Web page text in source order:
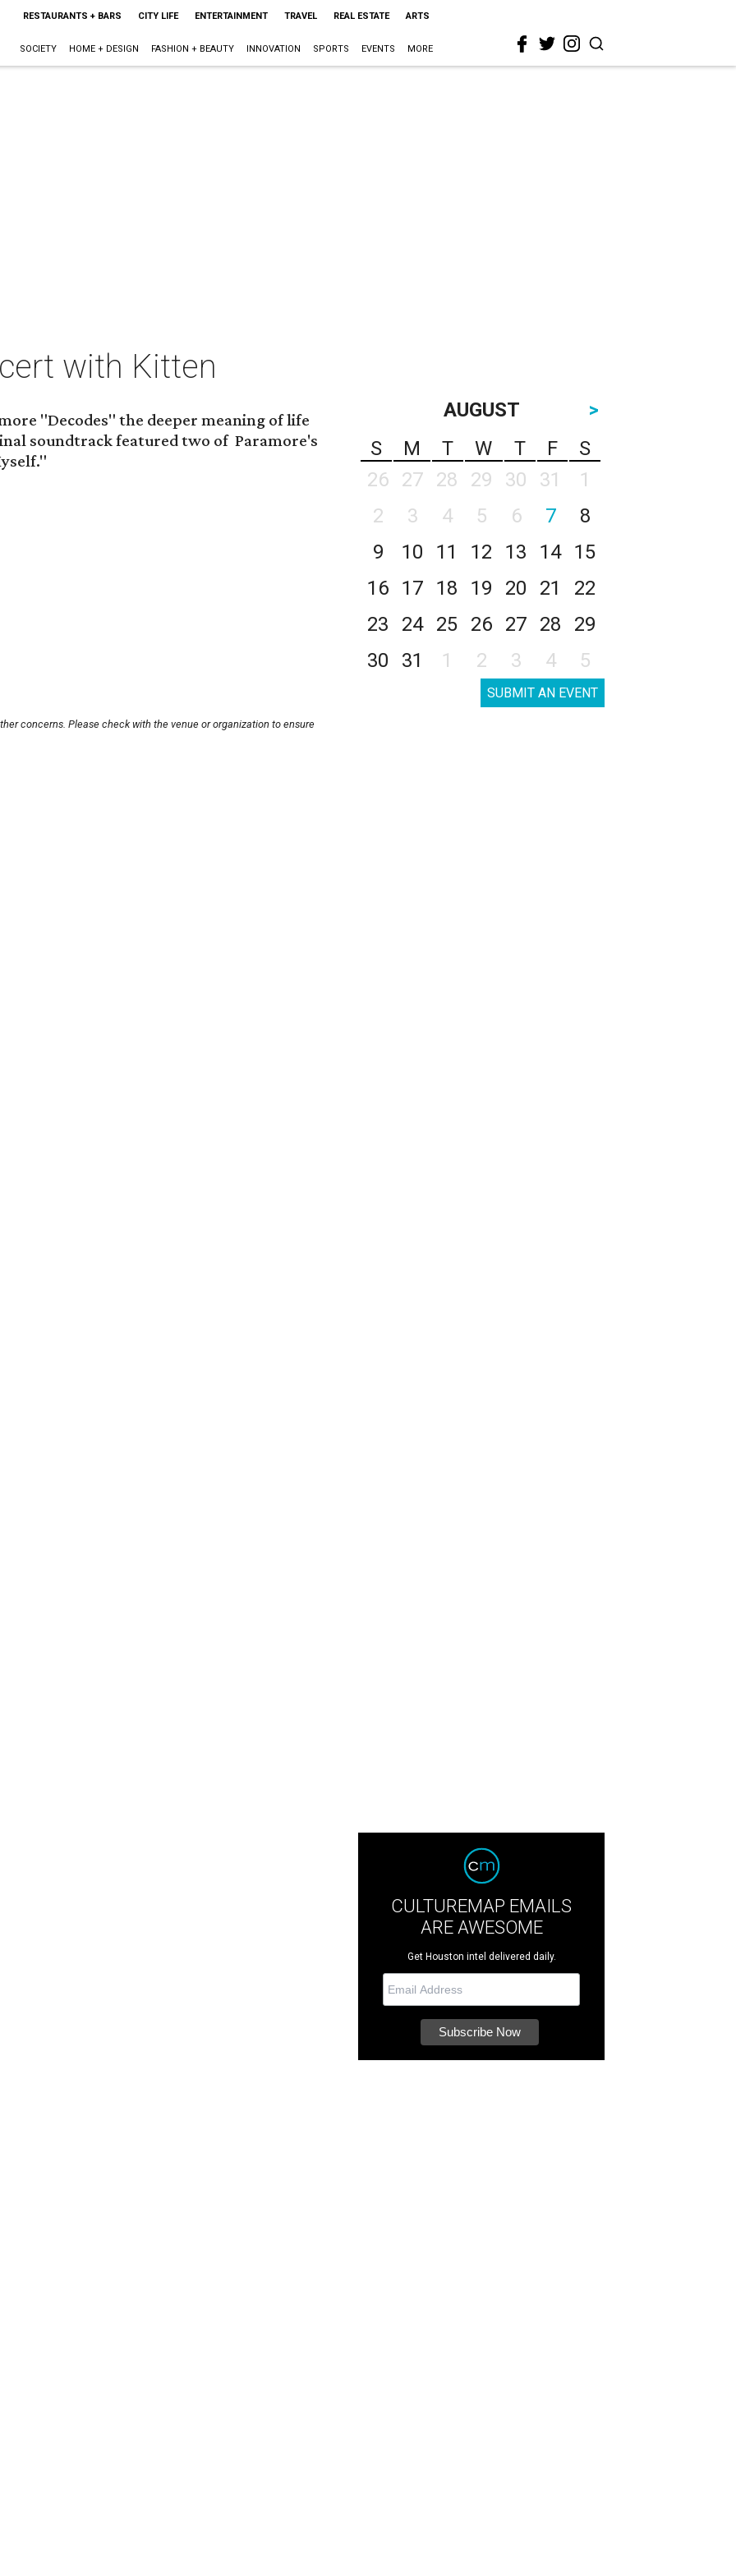
RESTAURANTS + BARS CITY LIFE ENTERTAINMENT TRAVEL REAL ESTATE ARTS
SOCIETY HOME + DESIGN FASHION + BEAUTY INNOVATION SPORTS EVENTS MORE
with Kitten
"Decodes" the deeper meaning of life
soundtrack featured two of Paramore's
concerns. Please check with the venue or organization to ensure
AUGUST
>
S
M T W T F
S
26
27 28 29 30 31
1
2
3 4 5 6 7
8
9
10 11 12 13 14
15
16
17 18 19 20 21
22
23
24 25 26 27 28
29
30
31 1 2 3 4 5
SUBMIT AN EVENT
CULTUREMAP EMAILS
ARE AWESOME
Get Houston intel delivered daily.